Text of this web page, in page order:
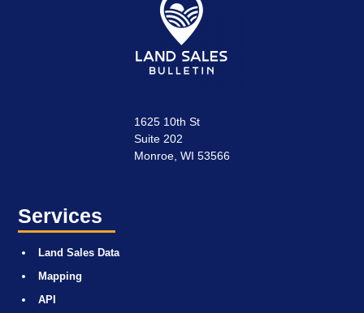
1625 10th St
Suite 202
Monroe, WI 53566
Services
Land Sales Data
Mapping
API